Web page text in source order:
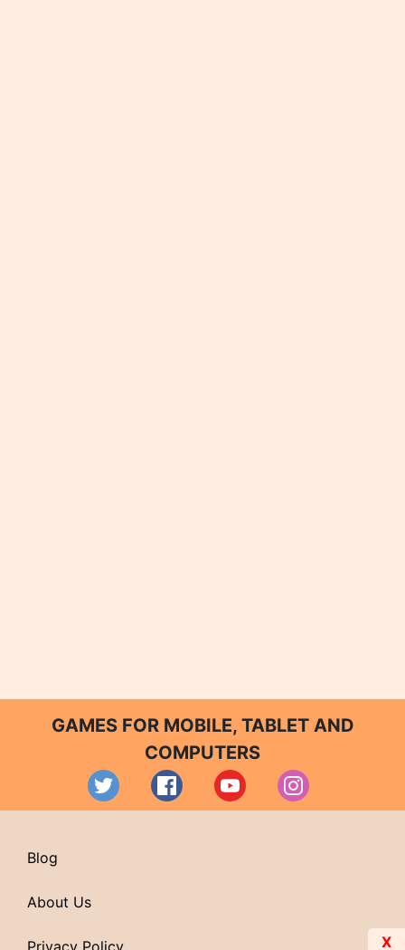
GAMES FOR MOBILE, TABLET AND
COMPUTERS
Blog
About Us
Privacy Policy X